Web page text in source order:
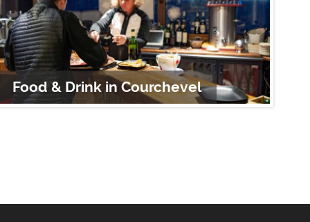
Food & Drink in Courchevel